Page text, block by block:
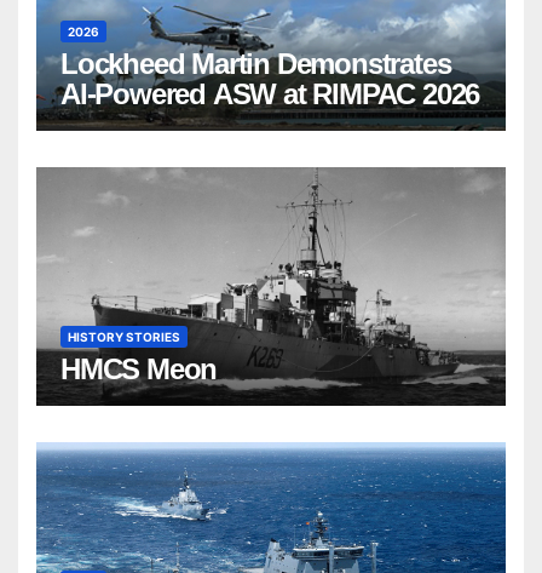
2026
Lockheed Martin Demonstrates
AI-Powered ASW at RIMPAC 2026
HISTORY STORIES
HMCS Meon